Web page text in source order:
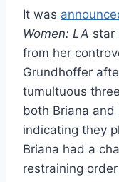
It was
Women: LA star
from her
Grundhoffer
tumultuous
both Briana
indicating they
Briana had a
restraining